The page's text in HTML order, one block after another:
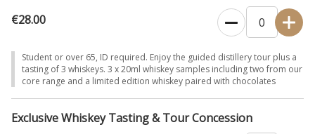
€28.00
Student or over 65, ID required. Enjoy the guided distillery tour plus a
tasting of 3 whiskeys. 3 x 20ml whiskey samples including two from our
core range and a limited edition whiskey paired with chocolates
Exclusive Whiskey Tasting & Tour Concession